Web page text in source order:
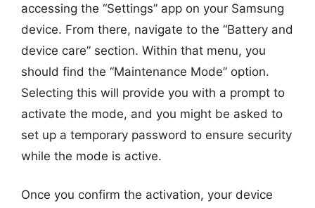
accessing the “Settings” app on your Samsung
device. From there, navigate to the “Battery and
device care” section. Within that menu, you
should find the “Maintenance Mode” option.
Selecting this will provide you with a prompt to
activate the mode, and you might be asked to
set up a temporary password to ensure security
while the mode is active.
Once you confirm the activation, your device